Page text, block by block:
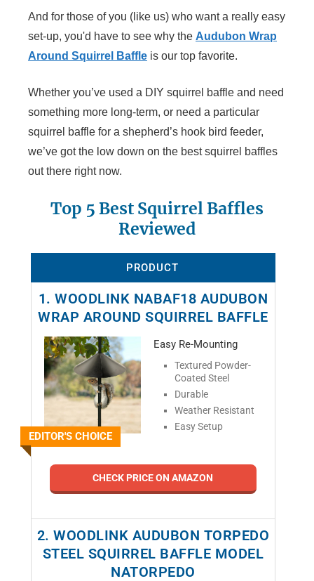
And for those of you (like us) who want a really easy
set-up, you'd have to see why the Audubon Wrap
Around Squirrel Baffle is our top favorite.
Whether you’ve used a DIY squirrel baffle and need
something more long-term, or need a particular
squirrel baffle for a shepherd’s hook bird feeder,
we’ve got the low down on the best squirrel baffles
out there right now.
Top 5 Best Squirrel Baffles
Reviewed
PRODUCT
1. WOODLINK NABAF18 AUDUBON
WRAP AROUND SQUIRREL BAFFLE
EDITOR'S CHOICE
Easy Re-Mounting
Textured Powder-
Coated Steel
Durable
Weather Resistant
Easy Setup
CHECK PRICE ON AMAZON
2. WOODLINK AUDUBON TORPEDO
STEEL SQUIRREL BAFFLE MODEL
NATORPEDO